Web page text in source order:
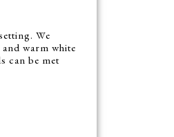
We
warm white
can be met